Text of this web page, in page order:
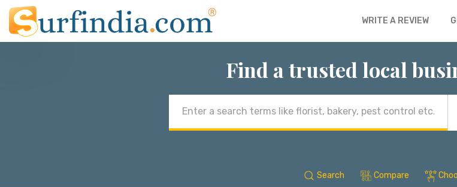
WRITE A REVIEW
Find a trusted local
address
Search Compare